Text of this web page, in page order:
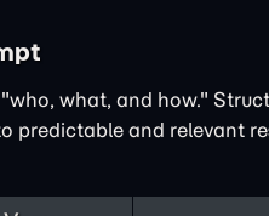
what, and how."
predictable and relevant